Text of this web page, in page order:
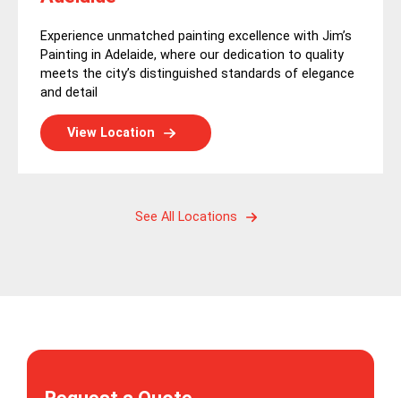
Experience unmatched painting excellence with Jim’s
Painting in Adelaide, where our dedication to quality
meets the city’s distinguished standards of elegance
and detail
View Location
See All Locations